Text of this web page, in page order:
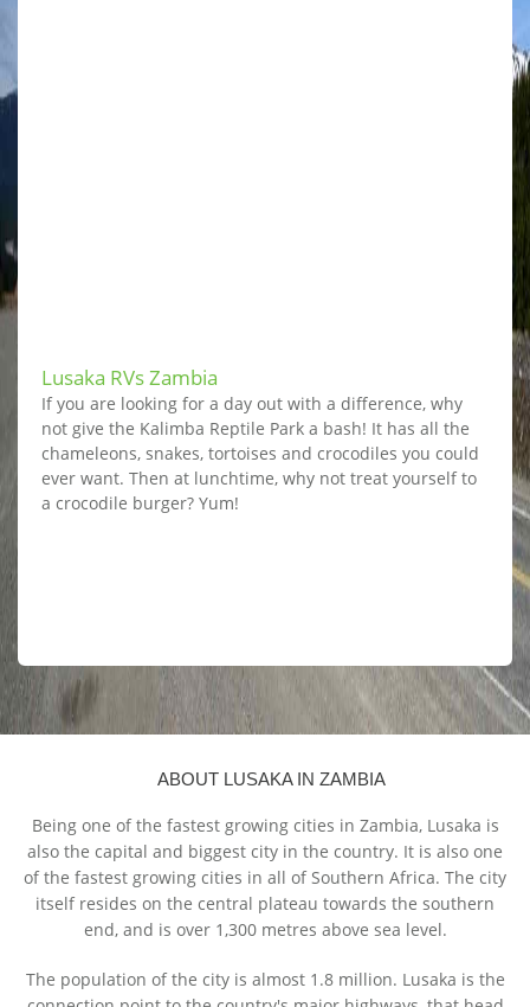
Lusaka RVs Zambia
If you are looking for a day out with a difference, why
not give the Kalimba Reptile Park a bash! It has all the
chameleons, snakes, tortoises and crocodiles you could
ever want. Then at lunchtime, why not treat yourself to
a crocodile burger? Yum!
ABOUT LUSAKA IN ZAMBIA
Being one of the fastest growing cities in Zambia, Lusaka is
also the capital and biggest city in the country. It is also one
of the fastest growing cities in all of Southern Africa. The city
itself resides on the central plateau towards the southern
end, and is over 1,300 metres above sea level.
The population of the city is almost 1.8 million. Lusaka is the